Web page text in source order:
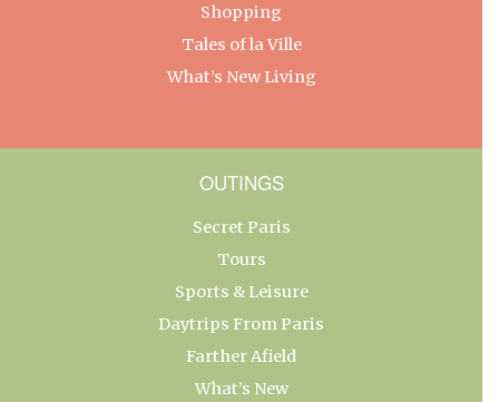
Shopping
Tales of la Ville
What’s New Living
OUTINGS
Secret Paris
Tours
Sports & Leisure
Daytrips From Paris
Farther Afield
What’s New